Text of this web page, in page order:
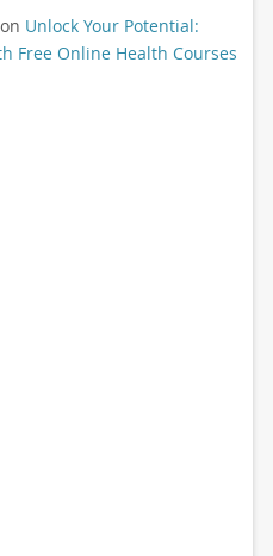
Unlock Your Potential:
Free Online Health Courses